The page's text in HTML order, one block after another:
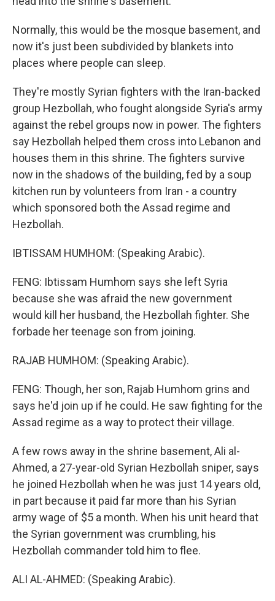
Normally, this would be the mosque basement, and
now it's just been subdivided by blankets into
places where people can sleep.
They're mostly Syrian fighters with the Iran-backed
group Hezbollah, who fought alongside Syria's army
against the rebel groups now in power. The fighters
say Hezbollah helped them cross into Lebanon and
houses them in this shrine. The fighters survive
now in the shadows of the building, fed by a soup
kitchen run by volunteers from Iran - a country
which sponsored both the Assad regime and
Hezbollah.
IBTISSAM HUMHOM: (Speaking Arabic).
FENG: Ibtissam Humhom says she left Syria
because she was afraid the new government
would kill her husband, the Hezbollah fighter. She
forbade her teenage son from joining.
RAJAB HUMHOM: (Speaking Arabic).
FENG: Though, her son, Rajab Humhom grins and
says he'd join up if he could. He saw fighting for the
Assad regime as a way to protect their village.
A few rows away in the shrine basement, Ali al-
Ahmed, a 27-year-old Syrian Hezbollah sniper, says
he joined Hezbollah when he was just 14 years old,
in part because it paid far more than his Syrian
army wage of $5 a month. When his unit heard that
the Syrian government was crumbling, his
Hezbollah commander told him to flee.
ALI AL-AHMED: (Speaking Arabic).